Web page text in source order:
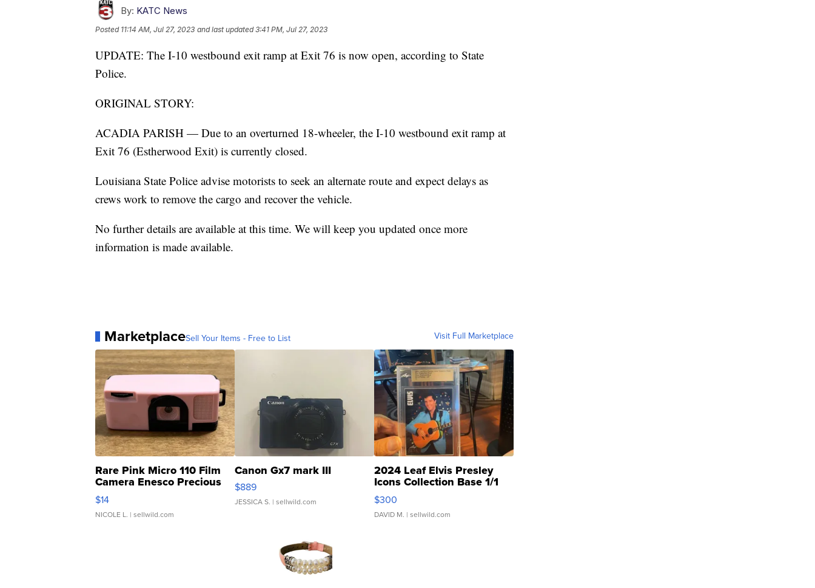
By: KATC News
Posted 11:14 AM, Jul 27, 2023 and last updated 3:41 PM, Jul 27, 2023
UPDATE: The I-10 westbound exit ramp at Exit 76 is now open, according to State
Police.
ORIGINAL STORY:
ACADIA PARISH — Due to an overturned 18-wheeler, the I-10 westbound exit ramp at
Exit 76 (Estherwood Exit) is currently closed.
Louisiana State Police advise motorists to seek an alternate route and expect delays as
crews work to remove the cargo and recover the vehicle.
No further details are available at this time. We will keep you updated once more
information is made available.
MarketplaceSell Your Items - Free to List Visit Full Marketplace
Rare Pink Micro 110 Film
Camera Enesco Precious
Moments TD4
$14
NICOLE L. | sellwild.com
Canon Gx7 mark III
$889
JESSICA S. | sellwild.com
2024 Leaf Elvis Presley
Icons Collection Base 1/1
SSP Clear ...
$300
DAVID M. | sellwild.com